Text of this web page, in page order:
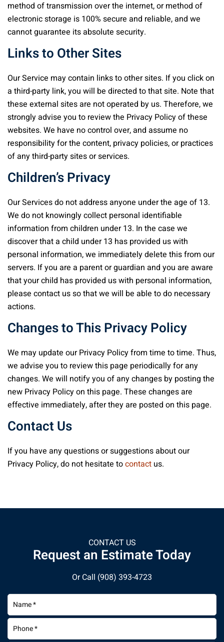
method of transmission over the internet, or method of
electronic storage is 100% secure and reliable, and we
cannot guarantee its absolute security.
Links to Other Sites
Our Service may contain links to other sites. If you click on
a third-party link, you will be directed to that site. Note that
these external sites are not operated by us. Therefore, we
strongly advise you to review the Privacy Policy of these
websites. We have no control over, and assume no
responsibility for the content, privacy policies, or practices
of any third-party sites or services.
Children’s Privacy
Our Services do not address anyone under the age of 13.
We do not knowingly collect personal identifiable
information from children under 13. In the case we
discover that a child under 13 has provided us with
personal information, we immediately delete this from our
servers. If you are a parent or guardian and you are aware
that your child has provided us with personal information,
please contact us so that we will be able to do necessary
actions.
Changes to This Privacy Policy
We may update our Privacy Policy from time to time. Thus,
we advise you to review this page periodically for any
changes. We will notify you of any changes by posting the
new Privacy Policy on this page. These changes are
effective immediately, after they are posted on this page.
Contact Us
If you have any questions or suggestions about our
Privacy Policy, do not hesitate tocontact us.
CONTACT US
Request an Estimate Today
Or Call (908) 393-4723